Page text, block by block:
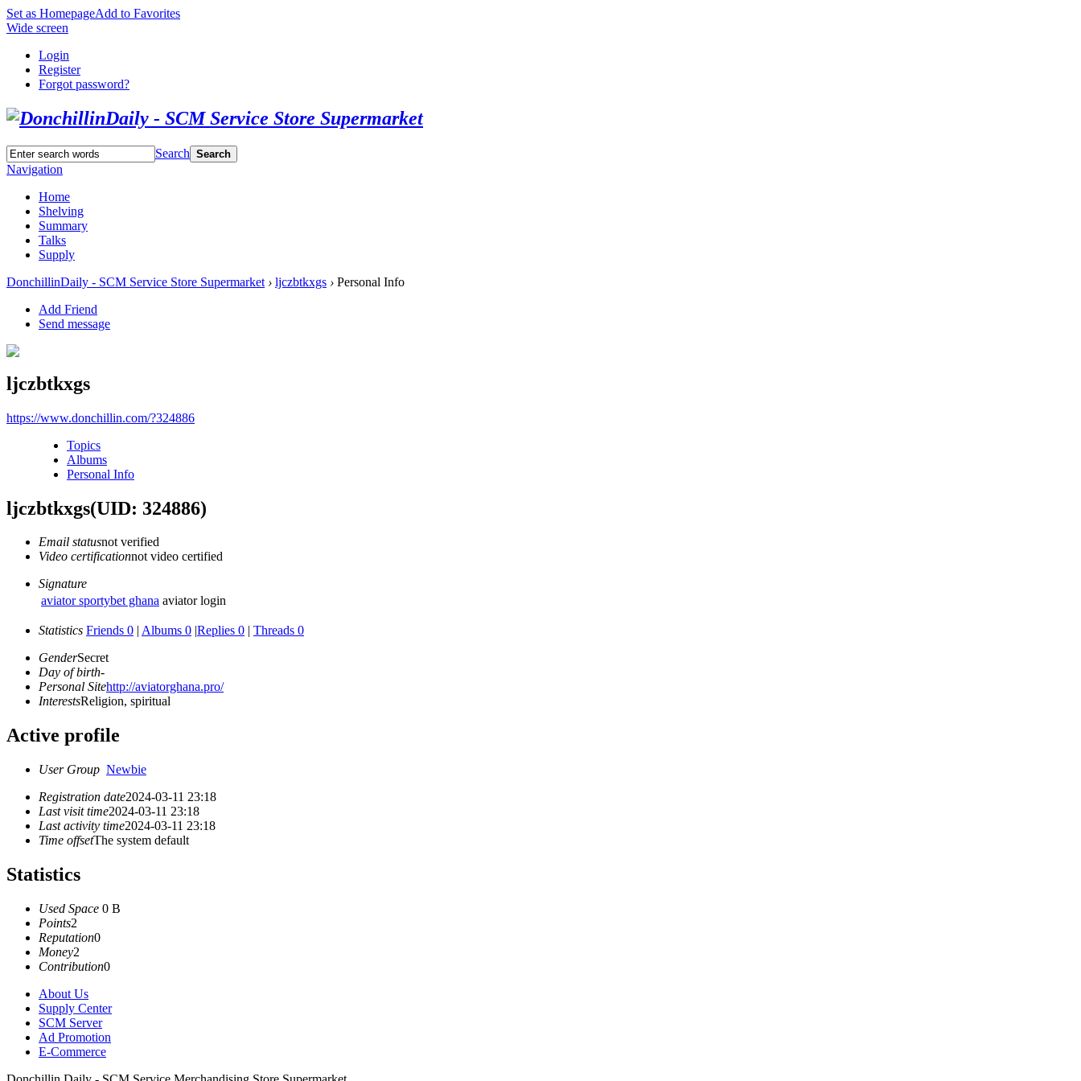
Set as HomepageAdd to Favorites
Wide screen
Login
Register
Forgot password?
Search Search
Navigation
Home
Shelving
Summary
Talks
Supply
DonchillinDaily - SCM Service Store Supermarket › ljczbtkxgs › Personal Info
Add Friend
Send message
ljczbtkxgs
https://www.donchillin.com/?324886
Topics
Albums
Personal Info
ljczbtkxgs(UID: 324886)
Email statusnot verified
Video certificationnot video certified
Signature
aviator sportybet ghana aviator login
Statistics Friends 0 | Albums 0 |Replies 0 | Threads 0
GenderSecret
Day of birth-
Personal Sitehttp://aviatorghana.pro/
InterestsReligion, spiritual
Active profile
User Group Newbie
Registration date2024-03-11 23:18
Last visit time2024-03-11 23:18
Last activity time2024-03-11 23:18
Time offsetThe system default
Statistics
Used Space 0 B
Points2
Reputation0
Money2
Contribution0
About Us
Supply Center
SCM Server
Ad Promotion
E-Commerce